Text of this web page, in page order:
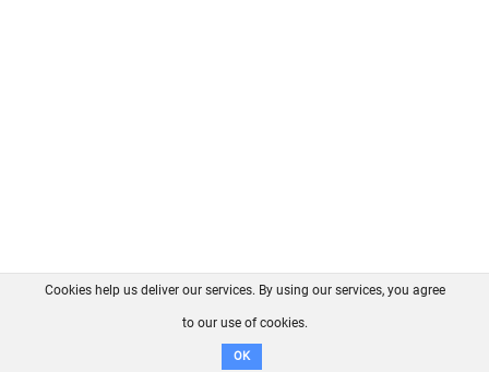
FAQ Contact GitHub
Disclaimer
Cookies help us deliver our services. By using our services, you agree
to our use of cookies.
OK